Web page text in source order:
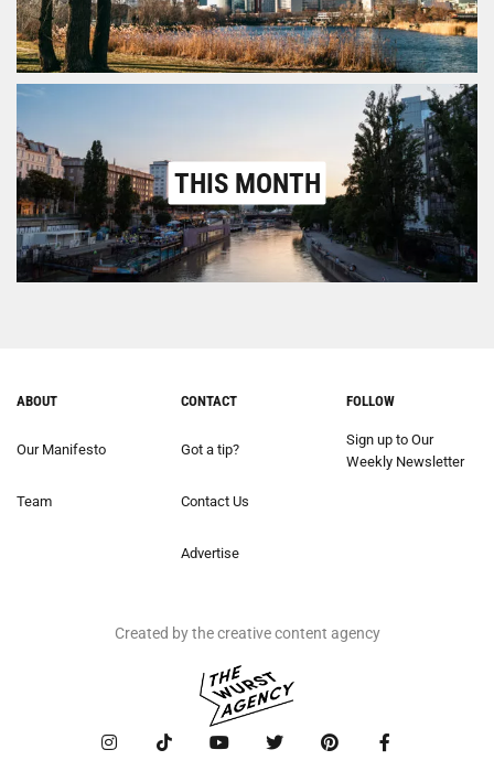
THIS MONTH
ABOUT
Our Manifesto
Team
CONTACT
Got a tip?
Contact Us
Advertise
FOLLOW
Sign up to Our
Weekly Newsletter
Created by the creative content agency